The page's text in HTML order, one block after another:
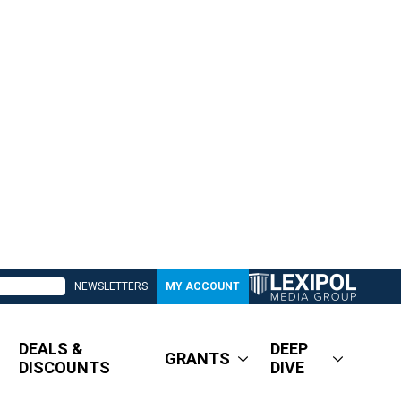
NEWSLETTERS MY ACCOUNT
DEALS &
DISCOUNTS
GRANTS
DEEP
DIVE